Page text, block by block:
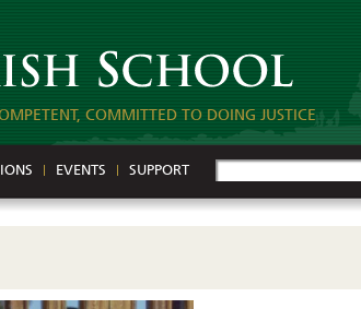
COMMITTED TO DOING JUSTICE
EVENTS SUPPORT